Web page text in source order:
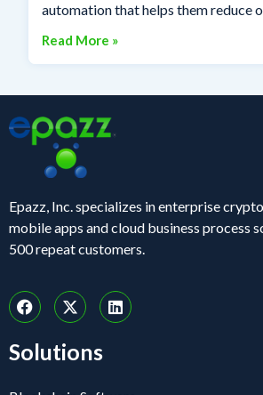
automation that helps them reduce
Read More »
Epazz, Inc. specializes in enterprise
mobile apps and cloud business process
500 repeat customers.
Solutions